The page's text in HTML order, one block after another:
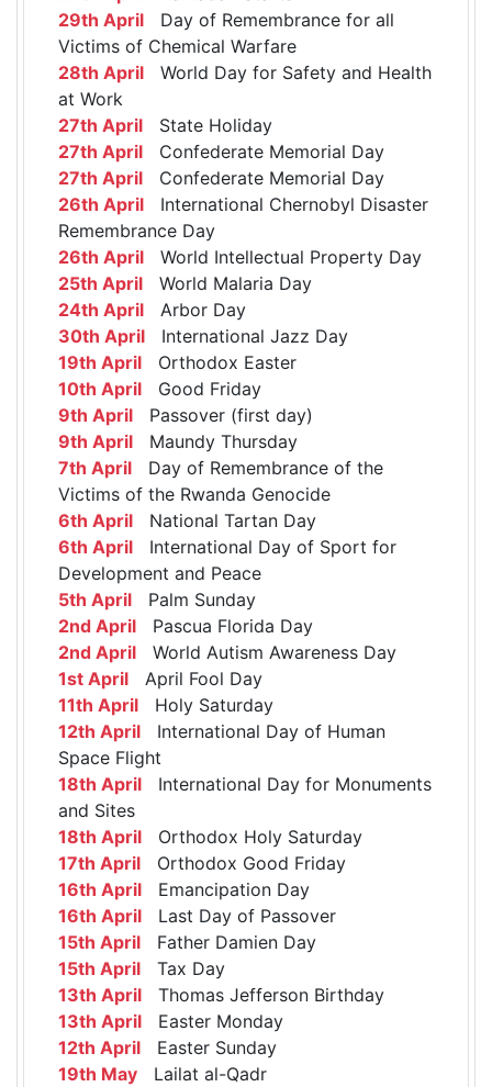
29th April Day of Remembrance for all
Victims of Chemical Warfare
28th April World Day for Safety and Health
at Work
27th April State Holiday
27th April Confederate Memorial Day
27th April Confederate Memorial Day
26th April International Chernobyl Disaster
Remembrance Day
26th April World Intellectual Property Day
25th April World Malaria Day
24th April Arbor Day
30th April International Jazz Day
19th April Orthodox Easter
10th April Good Friday
9th April Passover (first day)
9th April Maundy Thursday
7th April Day of Remembrance of the
Victims of the Rwanda Genocide
6th April National Tartan Day
6th April International Day of Sport for
Development and Peace
5th April Palm Sunday
2nd April Pascua Florida Day
2nd April World Autism Awareness Day
1st April April Fool Day
11th April Holy Saturday
12th April International Day of Human
Space Flight
18th April International Day for Monuments
and Sites
18th April Orthodox Holy Saturday
17th April Orthodox Good Friday
16th April Emancipation Day
16th April Last Day of Passover
15th April Father Damien Day
15th April Tax Day
13th April Thomas Jefferson Birthday
13th April Easter Monday
12th April Easter Sunday
19th May Lailat al-Qadr